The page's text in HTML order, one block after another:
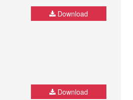
Download
Download